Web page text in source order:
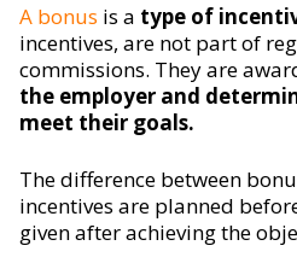
A bonus is a type of
incentives, are not part of
commissions. They are
the employer and
meet their goals.
The difference between
incentives are planned
given after achieving the